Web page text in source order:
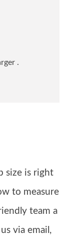
.
size is right
to measure
team a
via email,